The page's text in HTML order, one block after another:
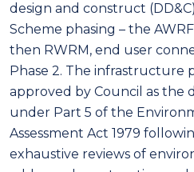
design and construct
Scheme phasing – the
then RWRM, end user
Phase 2. The infrastructure
approved by Council as the
under Part 5 of the
Assessment Act 1979
exhaustive reviews of